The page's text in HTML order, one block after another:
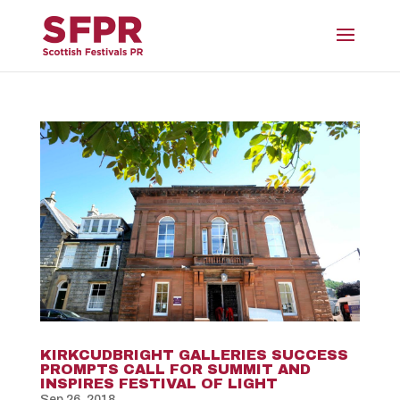
KIRKCUDBRIGHT GALLERIES SUCCESS
PROMPTS CALL FOR SUMMIT AND
INSPIRES FESTIVAL OF LIGHT